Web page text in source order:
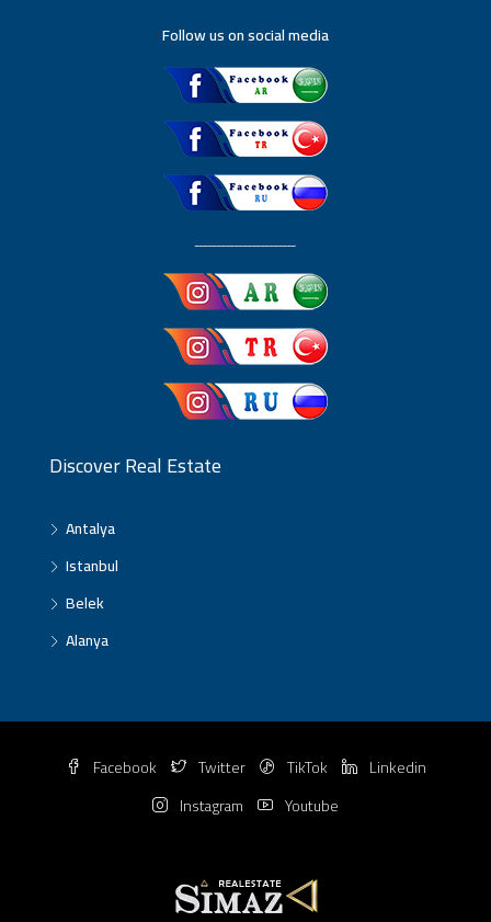
Follow us on social media
ـــــــــــــــــــــــ
Discover Real Estate
Antalya
Istanbul
Belek
Alanya
Facebook Twitter TikTok
Linkedin
Instagram
Youtube